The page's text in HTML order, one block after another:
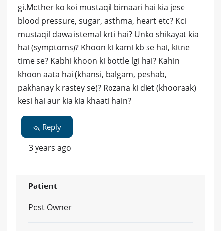
gi.Mother ko koi mustaqil bimaari hai kia jese
blood pressure, sugar, asthma, heart etc? Koi
mustaqil dawa istemal krti hai? Unko shikayat kia
hai (symptoms)? Khoon ki kami kb se hai, kitne
time se? Kabhi khoon ki bottle lgi hai? Kahin
khoon aata hai (khansi, balgam, peshab,
pakhanay k rastey se)? Rozana ki diet (khooraak)
kesi hai aur kia kia khaati hain?
Reply
3 years ago
Patient
Post Owner